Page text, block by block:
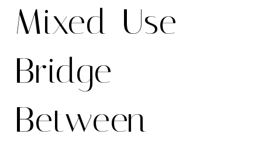
Mixed-Use
Bridge
Between